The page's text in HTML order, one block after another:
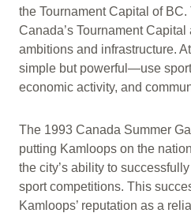
the Tournament Capital of
Canada’s Tournament
ambitions and infrastructure.
simple but powerful—use
economic activity, and
The 1993 Canada Summer
putting Kamloops on the
the city’s ability to
sport competitions. This
Kamloops’ reputation as a